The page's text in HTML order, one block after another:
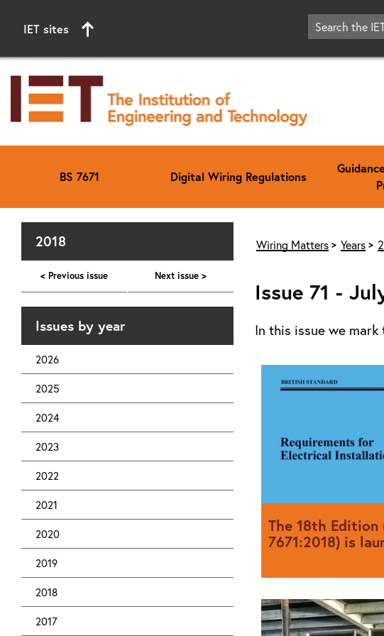
IET sites
BS 7671 Digital Wiring Regulations
Start of main content
2018
< Previous issue Next issue >
Issues by year
2026
2025
2024
2023
2022
2021
2020
2019
2018
2017
Wiring Matters Years
Issue 71 -
In this issue we
The 18th Edition
7671:2018) is
BS 7671:2018 was
2018 and is intended
on 1st January 2019.